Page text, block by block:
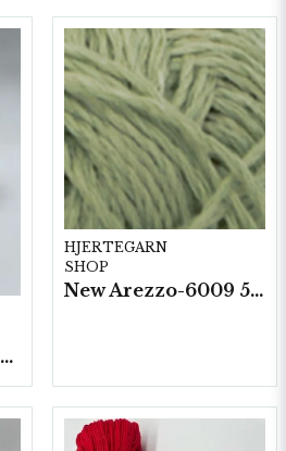
Jasmine 8/4 - 10 nystan a50g./fp.
HJERTEGARN
SHOP
New Arezzo-6009 50g./nyst. 10 st/fp.